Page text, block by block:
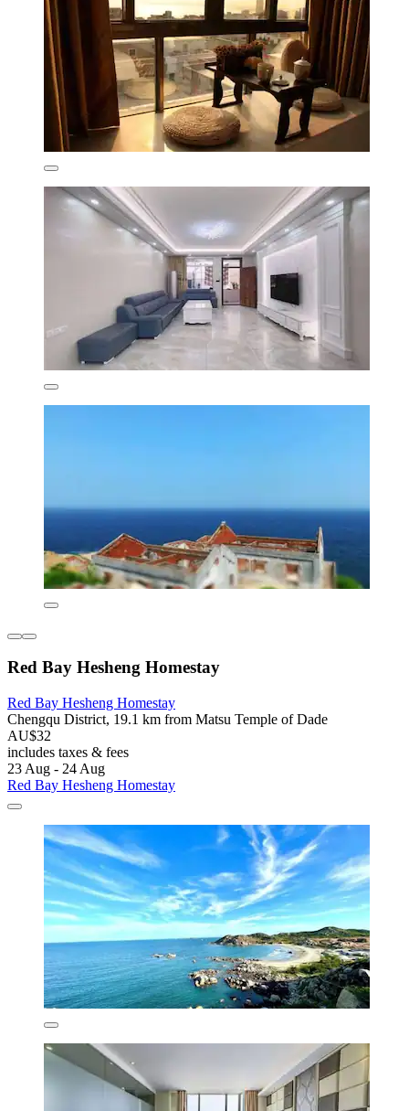
Red Bay Hesheng Homestay
Red Bay Hesheng Homestay
Chengqu District, 19.1 km from Matsu Temple of Dade
AU$32
includes taxes & fees
23 Aug - 24 Aug
Red Bay Hesheng Homestay